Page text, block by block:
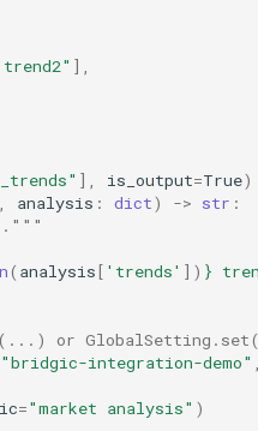
],
], is_output=True)
analysis : dict) -> str :
( analysis[ 'trends' ]) }
or
"bridgic-integration-demo"
="market analysis" )